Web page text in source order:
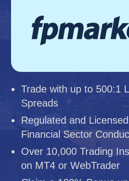
Trade with up to 500:1
Spreads
Regulated and
Financial Sector
Over 10,000 Trading
on MT4 or WebTrader